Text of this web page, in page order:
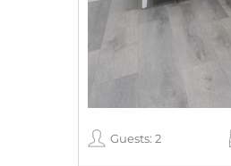
Guests: 2